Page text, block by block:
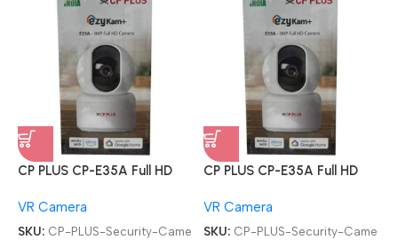
CP PLUS CP-E35A Full HD
Security Camera
VR Camera
SKU: CP-PLUS-Security-Came
CP PLUS CP-E35A Full HD
Security Camera
VR Camera
SKU: CP-PLUS-Security-Came